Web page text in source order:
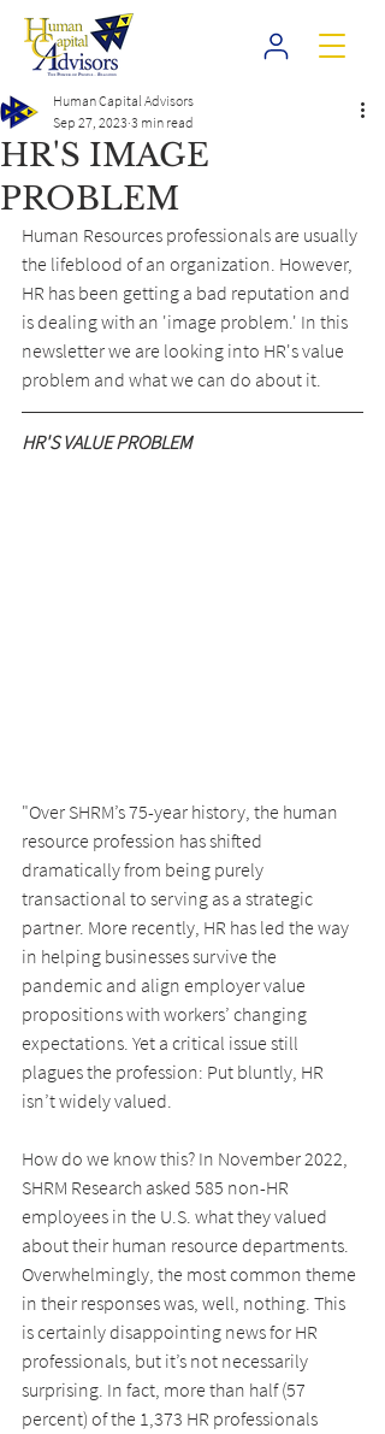
HR'S IMAGE
PROBLEM
Human Capital Advisors
Sep 27, 2023 3 min read
Human Resources professionals are usually
the lifeblood of an organization. However,
HR has been getting a bad reputation and
is dealing with an 'image problem.' In this
newsletter we are looking into HR's value
problem and what we can do about it.
HR'S VALUE PROBLEM
"Over SHRM’s 75-year history, the human
resource profession has shifted
dramatically from being purely
transactional to serving as a strategic
partner. More recently, HR has led the way
in helping businesses survive the
pandemic and align employer value
propositions with workers’ changing
expectations. Yet a critical issue still
plagues the profession: Put bluntly, HR
isn’t widely valued.
How do we know this? In November 2022,
SHRM Research asked 585 non-HR
employees in the U.S. what they valued
about their human resource departments.
Overwhelmingly, the most common theme
in their responses was, well, nothing. This
is certainly disappointing news for HR
professionals, but it’s not necessarily
surprising. In fact, more than half (57
percent) of the 1,373 HR professionals